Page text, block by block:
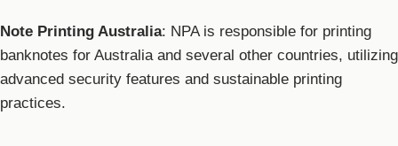
Note Printing Australia: NPA is responsible for printing
banknotes for Australia and several other countries, utilizing
advanced security features and sustainable printing
practices.